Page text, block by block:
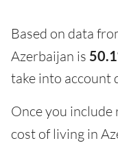
Based on data
Azerbaijan is
take into account
Once you
cost of living in